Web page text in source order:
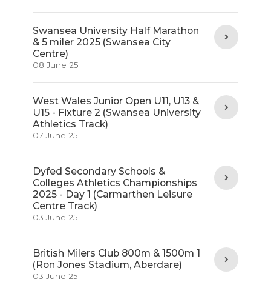
Swansea University Half Marathon
& 5 miler 2025 (Swansea City
Centre)
08 June 25
West Wales Junior Open U11, U13 &
U15 - Fixture 2 (Swansea University
Athletics Track)
07 June 25
Dyfed Secondary Schools &
Colleges Athletics Championships
2025 - Day 1 (Carmarthen Leisure
Centre Track)
03 June 25
British Milers Club 800m & 1500m 1
(Ron Jones Stadium, Aberdare)
03 June 25